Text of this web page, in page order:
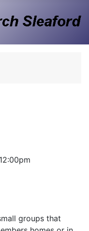
groups that